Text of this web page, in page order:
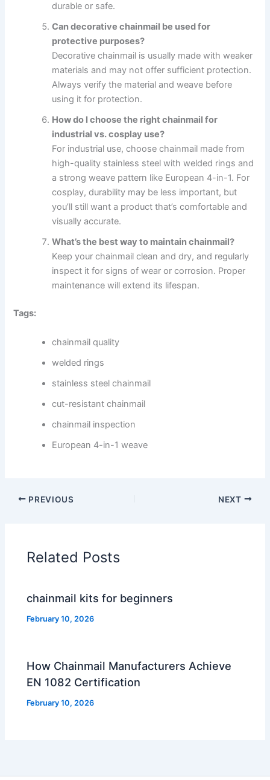
durable or safe.
Can decorative chainmail be used for
protective purposes?
Decorative chainmail is usually made with weaker
materials and may not offer sufficient protection.
Always verify the material and weave before
using it for protection.
How do I choose the right chainmail for
industrial vs. cosplay use?
For industrial use, choose chainmail made from
high-quality stainless steel with welded rings and
a strong weave pattern like European 4-in-1. For
cosplay, durability may be less important, but
you’ll still want a product that’s comfortable and
visually accurate.
What’s the best way to maintain chainmail?
Keep your chainmail clean and dry, and regularly
inspect it for signs of wear or corrosion. Proper
maintenance will extend its lifespan.
Tags:
chainmail quality
welded rings
stainless steel chainmail
cut-resistant chainmail
chainmail inspection
European 4-in-1 weave
PREVIOUS NEXT
Related Posts
chainmail kits for beginners
February 10, 2026
How Chainmail Manufacturers Achieve
EN 1082 Certification
February 10, 2026